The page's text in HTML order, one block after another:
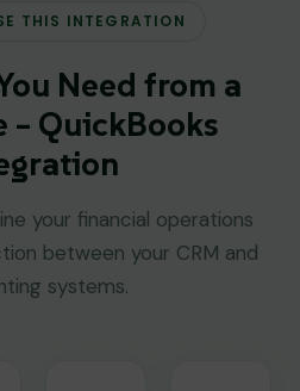
THIS INTEGRATION
Need from a
– QuickBooks
your financial operations
between your CRM and
systems.